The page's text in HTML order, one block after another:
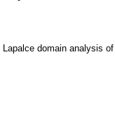
domain analysis